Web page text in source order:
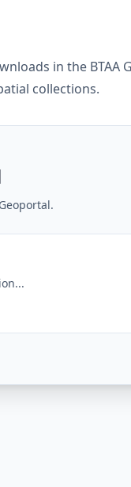
in the BTAA
collections.